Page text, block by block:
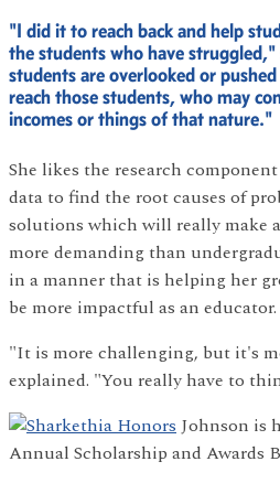
"I did it to reach back and help
the students who have
students are overlooked or
reach those students, who may
incomes or things of that nature."
She likes the research
data to find the root causes of
solutions which will really make
more demanding than
in a manner that is helping her
be more impactful as an educator.
"It is more challenging, but it's
explained. "You really have to
Johnson is
Annual Scholarship and Awards